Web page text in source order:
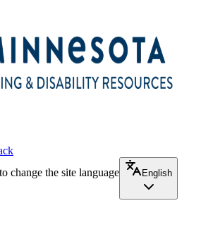
change the site language
English